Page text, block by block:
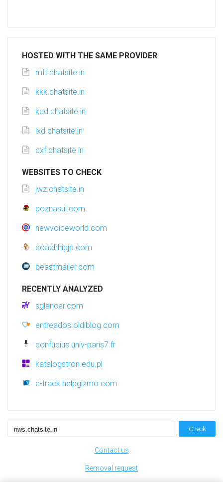
HOSTED WITH THE SAME PROVIDER
mft.chatsite.in
kkk.chatsite.in
ked.chatsite.in
lxd.chatsite.in
cxf.chatsite.in
WEBSITES TO CHECK
jwz.chatsite.in
poznasul.com
newvoiceworld.com
coachhipjp.com
beastmailer.com
RECENTLY ANALYZED
sglancer.com
entreados.oldiblog.com
confucius.univ-paris7.fr
katalogstron.edu.pl
e-track.helpgizmo.com
Check
Contact us
Removal request